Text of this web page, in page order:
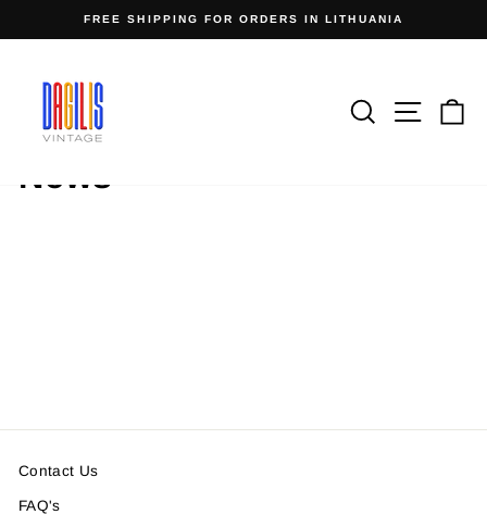
FREE SHIPPING FOR ORDERS IN LITHUANIA
SearchSite
Home /
News
Contact Us
FAQ's